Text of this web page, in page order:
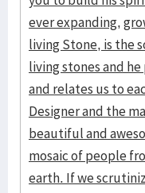
ever expanding,
living Stone, is the
living stones and
and relates us to
Designer and the
beautiful and
mosaic of people
earth. If we